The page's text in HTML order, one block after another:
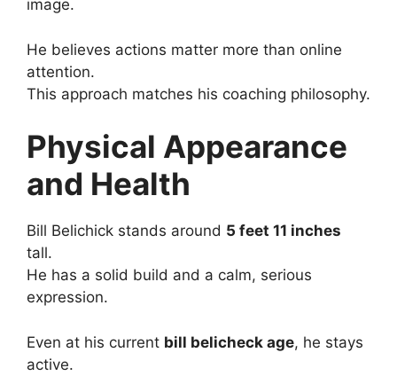
image.
He believes actions matter more than online
attention.
This approach matches his coaching philosophy.
Physical Appearance
and Health
Bill Belichick stands around 5 feet 11 inches
tall.
He has a solid build and a calm, serious
expression.
Even at his current bill belicheck age, he stays
active.